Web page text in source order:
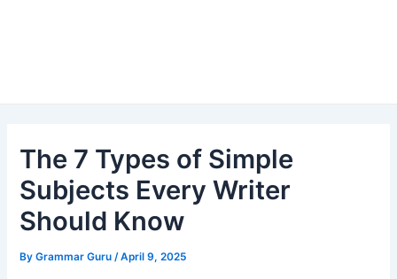
The 7 Types of Simple
Subjects Every Writer
Should Know
ByGrammar Guru/April 9, 2025